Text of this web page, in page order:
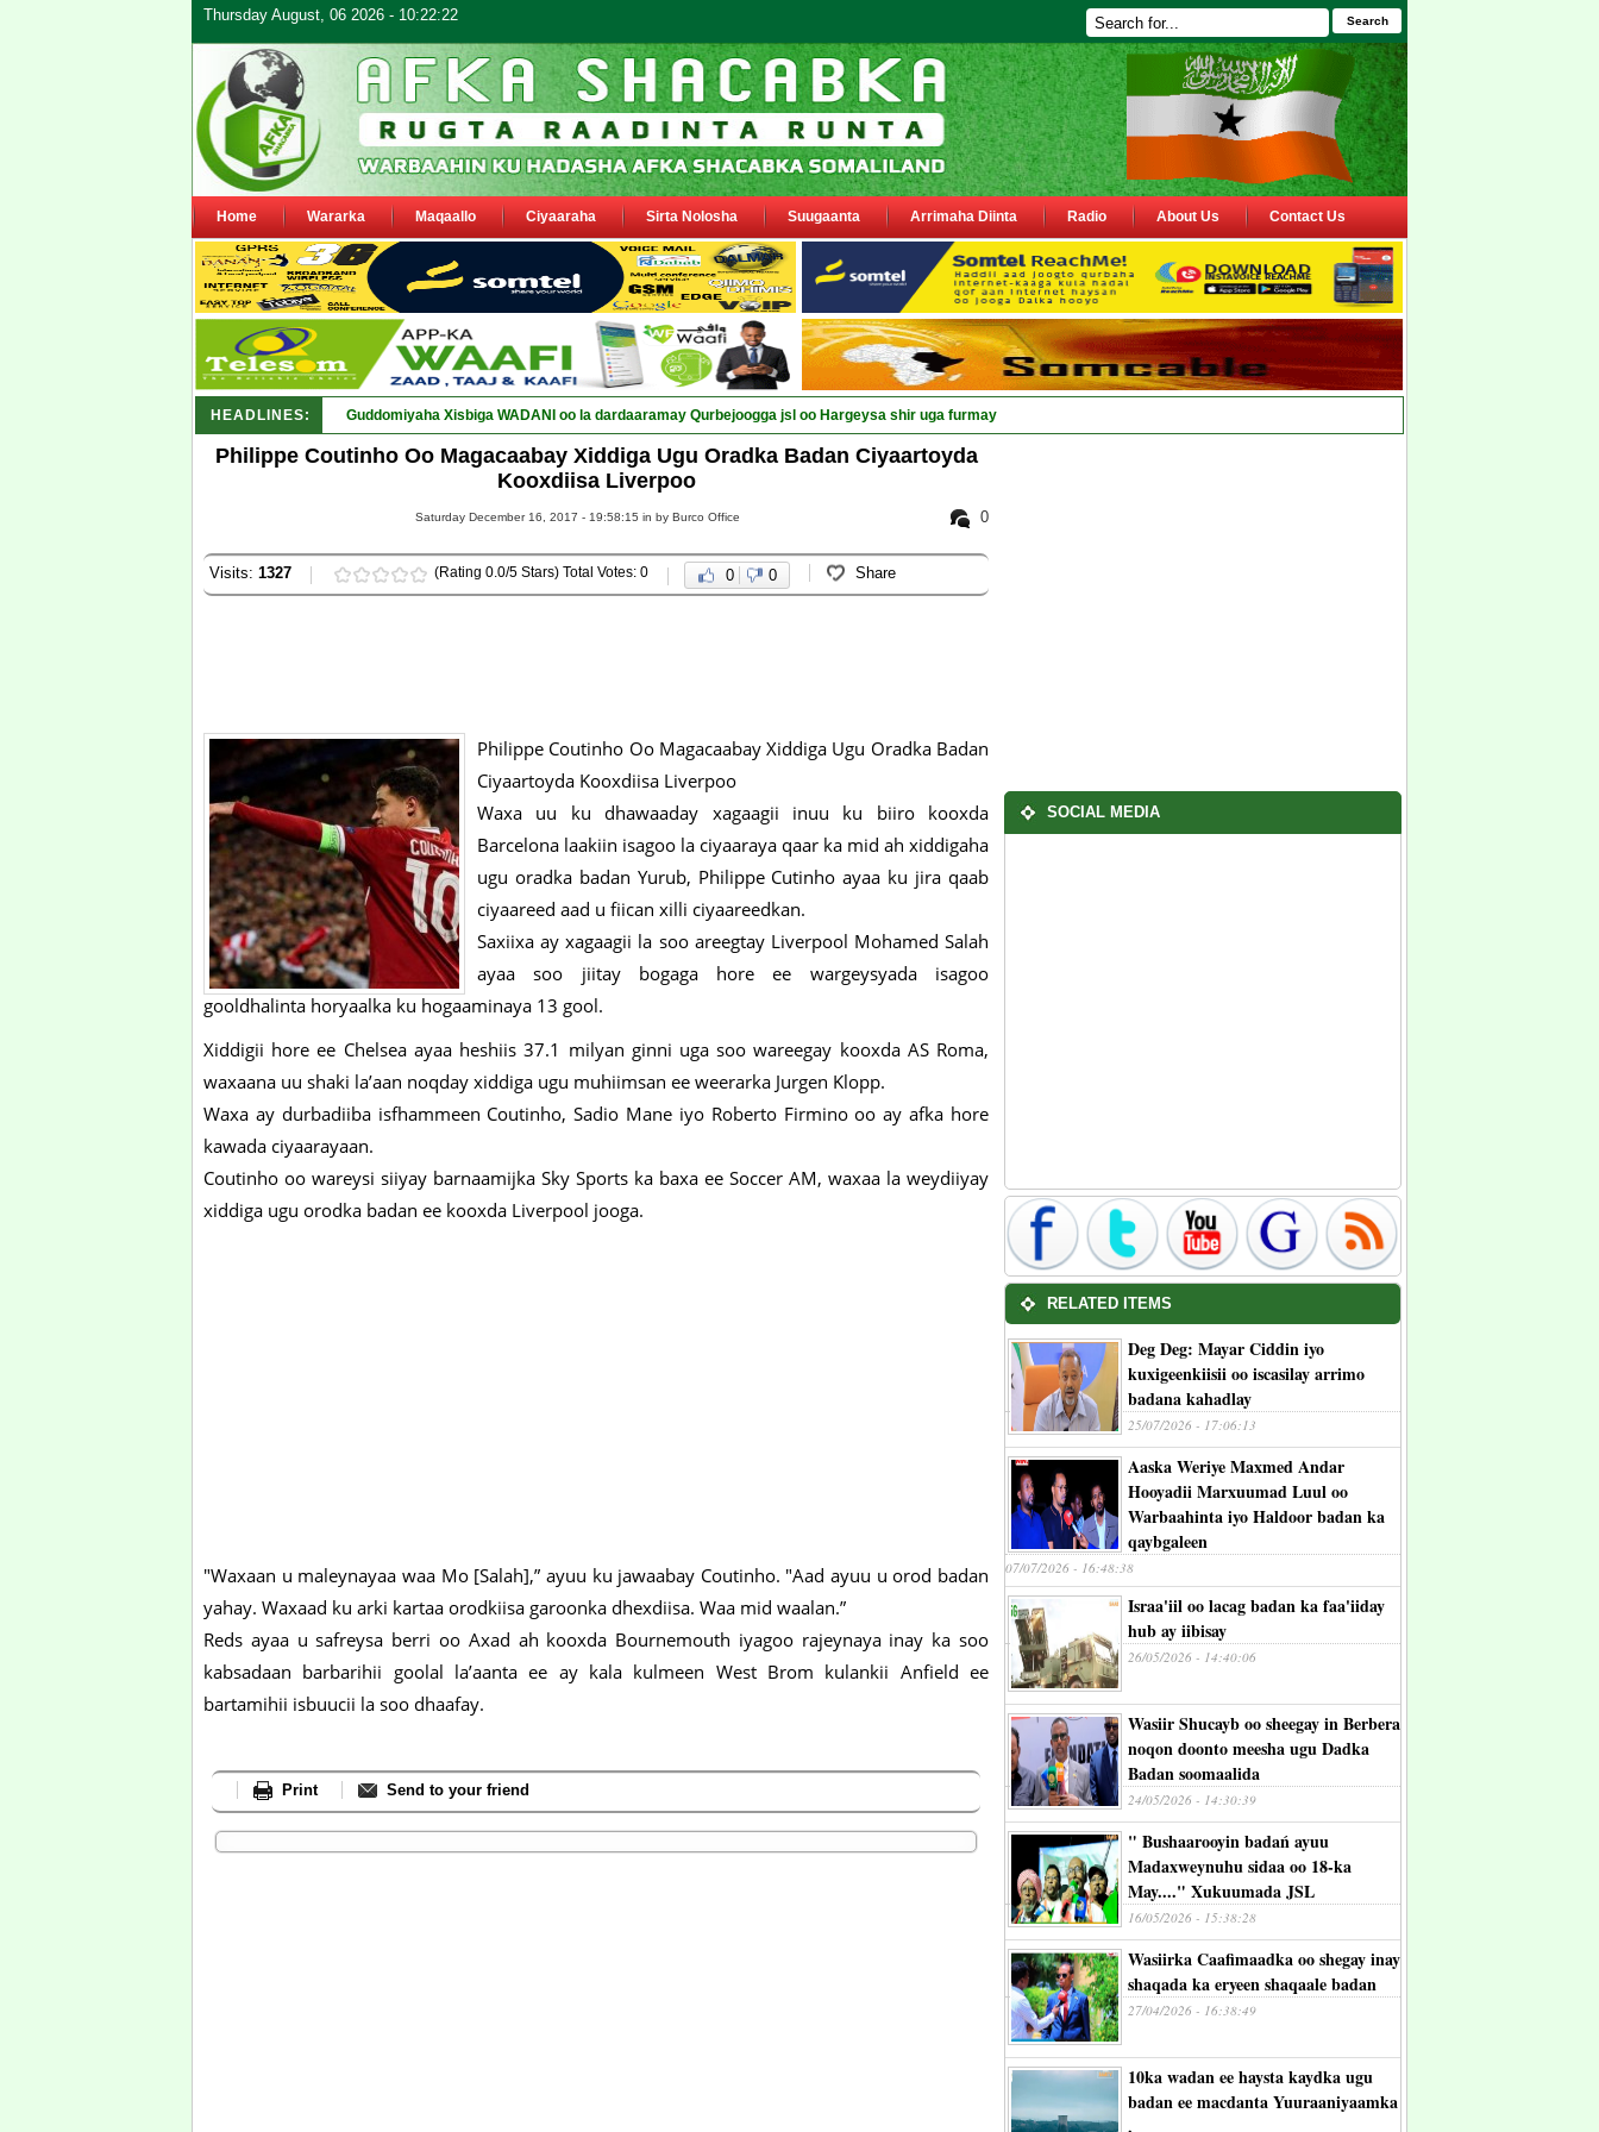
Thursday August, 06 2026 - 10:22:22 Search
Home Wararka Maqaallo Ciyaaraha Sirta Nolosha Suugaanta Arrimaha Diinta Radio About Us Contact Us
HEADLINES: Guddomiyaha Xisbiga WADANI oo la dardaaramay Qurbejoogga jsl oo Hargeysa shir uga furmay
Philippe Coutinho Oo Magacaabay Xiddiga Ugu Oradka Badan Ciyaartoyda
Kooxdiisa Liverpoo
0
Saturday December 16, 2017 - 19:58:15 in by Burco Office
Visits: 1327 (Rating 0.0/5 Stars) Total Votes: 0 0 0 Share
Philippe Coutinho Oo Magacaabay Xiddiga Ugu Oradka Badan
Ciyaartoyda Kooxdiisa Liverpoo
Waxa uu ku dhawaaday xagaagii inuu ku biiro kooxda
Barcelona laakiin isagoo la ciyaaraya qaar ka mid ah xiddigaha
ugu oradka badan Yurub, Philippe Cutinho ayaa ku jira qaab
ciyaareed aad u fiican xilli ciyaareedkan.
Saxiixa ay xagaagii la soo areegtay Liverpool Mohamed Salah
ayaa soo jiitay bogaga hore ee wargeysyada isagoo
gooldhalinta horyaalka ku hogaaminaya 13 gool.
Xiddigii hore ee Chelsea ayaa heshiis 37.1 milyan ginni uga soo wareegay kooxda AS Roma,
waxaana uu shaki la’aan noqday xiddiga ugu muhiimsan ee weerarka Jurgen Klopp.
Waxa ay durbadiiba isfhammeen Coutinho, Sadio Mane iyo Roberto Firmino oo ay afka hore
kawada ciyaarayaan.
Coutinho oo wareysi siiyay barnaamijka Sky Sports ka baxa ee Soccer AM, waxaa la weydiiyay
xiddiga ugu orodka badan ee kooxda Liverpool jooga.
"Waxaan u maleynayaa waa Mo [Salah],” ayuu ku jawaabay Coutinho. "Aad ayuu u orod badan
yahay. Waxaad ku arki kartaa orodkiisa garoonka dhexdiisa. Waa mid waalan.”
Reds ayaa u safreysa berri oo Axad ah kooxda Bournemouth iyagoo rajeynaya inay ka soo
kabsadaan barbarihii goolal la’aanta ee ay kala kulmeen West Brom kulankii Anfield ee
bartamihii isbuucii la soo dhaafay.
Print Send to your friend
SOCIAL MEDIA
RELATED ITEMS
Deg Deg: Mayar Ciddin iyo
kuxigeenkiisii oo iscasilay arrimo
badana kahadlay
25/07/2026 - 17:06:13
Aaska Weriye Maxmed Andar
Hooyadii Marxuumad Luul oo
Warbaahinta iyo Haldoor badan ka
qaybgaleen
07/07/2026 - 16:48:38
Israa'iil oo lacag badan ka faa'iiday
hub ay iibisay
26/05/2026 - 14:40:06
Wasiir Shucayb oo sheegay in Berbera
noqon doonto meesha ugu Dadka
Badan soomaalida
24/05/2026 - 14:30:39
" Bushaarooyin badań ayuu
Madaxweynuhu sidaa oo 18-ka
May...." Xukuumada JSL
16/05/2026 - 15:38:28
Wasiirka Caafimaadka oo shegay inay
shaqada ka eryeen shaqaale badan
27/04/2026 - 16:38:49
10ka wadan ee haysta kaydka ugu
badan ee macdanta Yuuraaniyaamka
.